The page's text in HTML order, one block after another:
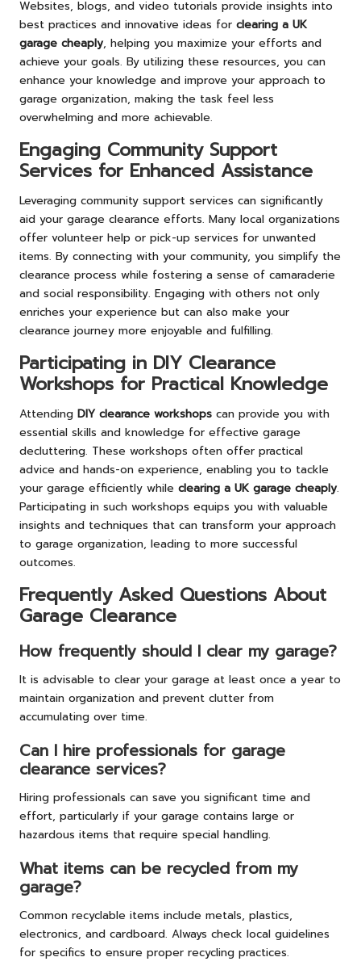
Websites, blogs, and video tutorials provide insights into
best practices and innovative ideas for clearing a UK
garage cheaply, helping you maximize your efforts and
achieve your goals. By utilizing these resources, you can
enhance your knowledge and improve your approach to
garage organization, making the task feel less
overwhelming and more achievable.
Engaging Community Support
Services for Enhanced Assistance
Leveraging community support services can significantly
aid your garage clearance efforts. Many local organizations
offer volunteer help or pick-up services for unwanted
items. By connecting with your community, you simplify the
clearance process while fostering a sense of camaraderie
and social responsibility. Engaging with others not only
enriches your experience but can also make your
clearance journey more enjoyable and fulfilling.
Participating in DIY Clearance
Workshops for Practical Knowledge
Attending DIY clearance workshops can provide you with
essential skills and knowledge for effective garage
decluttering. These workshops often offer practical
advice and hands-on experience, enabling you to tackle
your garage efficiently while clearing a UK garage cheaply.
Participating in such workshops equips you with valuable
insights and techniques that can transform your approach
to garage organization, leading to more successful
outcomes.
Frequently Asked Questions About
Garage Clearance
How frequently should I clear my garage?
It is advisable to clear your garage at least once a year to
maintain organization and prevent clutter from
accumulating over time.
Can I hire professionals for garage
clearance services?
Hiring professionals can save you significant time and
effort, particularly if your garage contains large or
hazardous items that require special handling.
What items can be recycled from my
garage?
Common recyclable items include metals, plastics,
electronics, and cardboard. Always check local guidelines
for specifics to ensure proper recycling practices.